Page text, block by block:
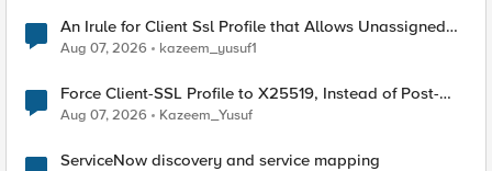
An Irule for Client Ssl Profile that Allows Unassigned
TLS Extension Values (17516)
Aug 07, 2026 kazeem_yusuf1
Force Client-SSL Profile to X25519, Instead of Post-
Quantum Cryptography
Aug 07, 2026 Kazeem_Yusuf
ServiceNow discovery and service mapping